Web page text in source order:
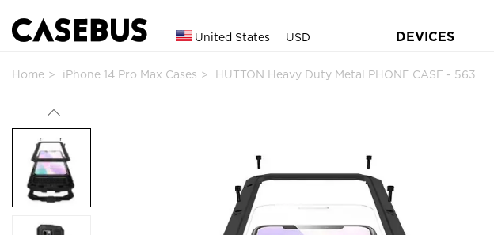
United States USD DEVICES
Home iPhone 14 Pro Max Cases HUTTON Heavy Duty Metal PHONE CASE - 563